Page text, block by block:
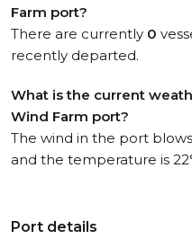
Farm port?
There are currently 0
recently departed.
What is the current
Wind Farm port?
The wind in the port
and the temperature is
Port details